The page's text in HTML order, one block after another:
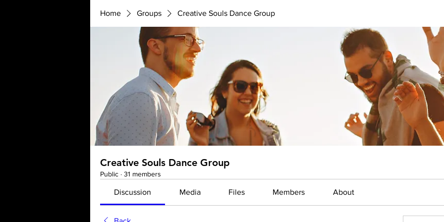
Home Groups Creative Souls Dance Group
Creative Souls Dance Group
Public · 31 members
Discussion Media Files Members About